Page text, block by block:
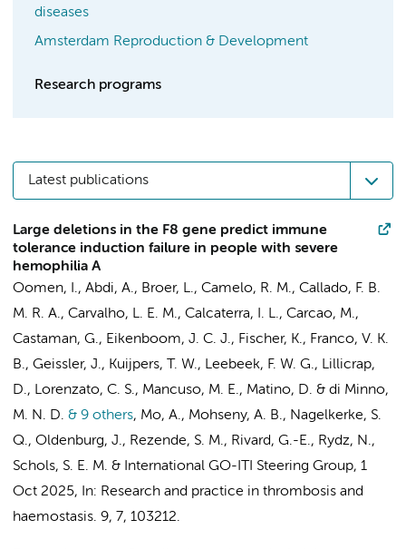
diseases
Amsterdam Reproduction & Development
Research programs
Latest publications
Large deletions in the F8 gene predict immune
tolerance induction failure in people with severe
hemophilia A
Oomen, I., Abdi, A., Broer, L., Camelo, R. M., Callado, F. B.
M. R. A., Carvalho, L. E. M., Calcaterra, I. L., Carcao, M.,
Castaman, G., Eikenboom, J. C. J., Fischer, K., Franco, V. K.
B., Geissler, J., Kuijpers, T. W., Leebeek, F. W. G., Lillicrap,
D., Lorenzato, C. S., Mancuso, M. E., Matino, D. & di Minno,
M. N. D. & 9 others, Mo, A., Mohseny, A. B., Nagelkerke, S.
Q., Oldenburg, J., Rezende, S. M., Rivard, G.-E., Rydz, N.,
Schols, S. E. M. & International GO-ITI Steering Group, 1
Oct 2025, In: Research and practice in thrombosis and
haemostasis. 9, 7, 103212.